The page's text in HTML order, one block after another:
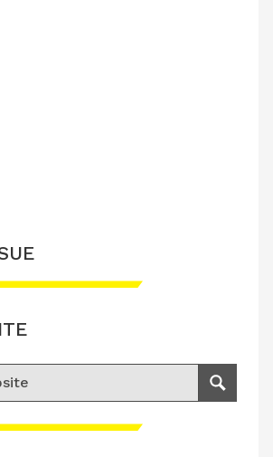
advertisement cookies to
Search